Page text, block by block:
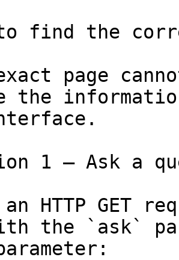
to find the
page
the
1 — Ask a
HTTP GET
the `ask`